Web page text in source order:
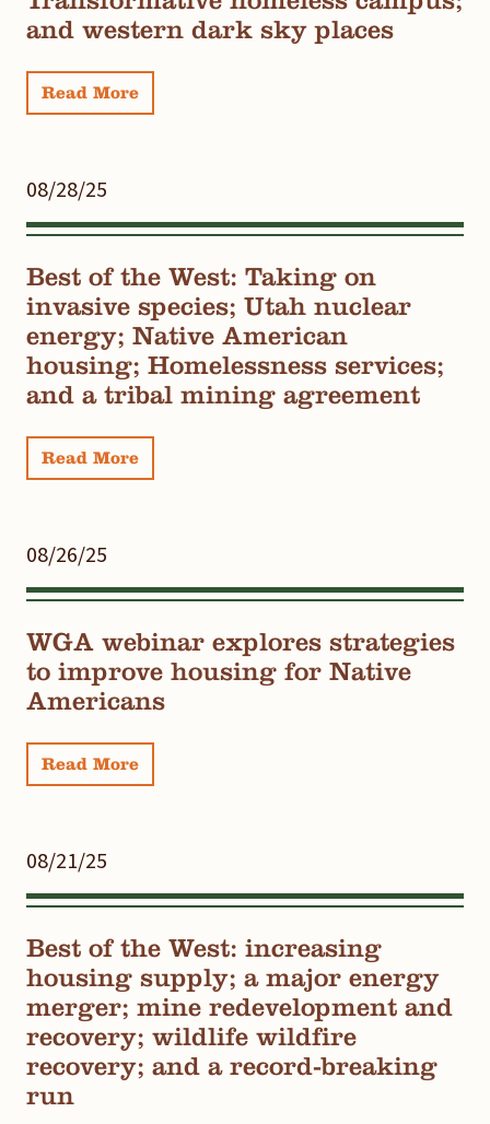
and western dark sky places
Read More
08/28/25
Best of the West: Taking on
invasive species; Utah nuclear
energy; Native American
housing; Homelessness services;
and a tribal mining agreement
Read More
08/26/25
WGA webinar explores strategies
to improve housing for Native
Americans
Read More
08/21/25
Best of the West: increasing
housing supply; a major energy
merger; mine redevelopment and
recovery; wildlife wildfire
recovery; and a record-breaking
run